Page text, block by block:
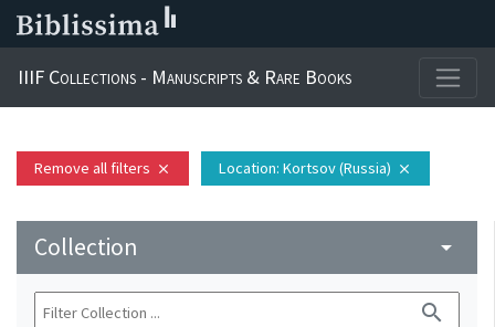
IIIF Collections - Manuscripts & Rare Books
Remove all filters close Location: Kortsov (Russia) close
Collection arrow_drop_down
search